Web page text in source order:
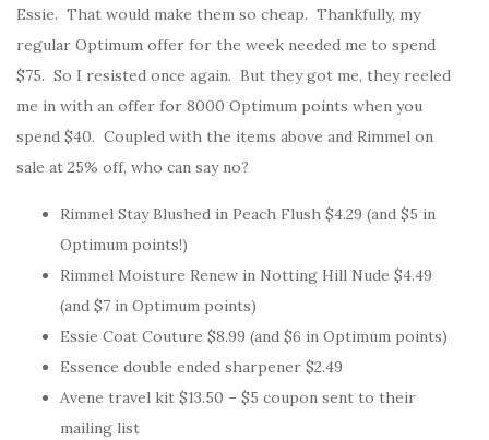
Essie. That would make them so cheap. Thankfully, my
regular Optimum offer for the week needed me to spend
$75. So I resisted once again. But they got me, they reeled
me in with an offer for 8000 Optimum points when you
spend $40. Coupled with the items above and Rimmel on
sale at 25% off, who can say no?
Rimmel Stay Blushed in Peach Flush $4.29 (and $5 in
Optimum points!)
Rimmel Moisture Renew in Notting Hill Nude $4.49
(and $7 in Optimum points)
Essie Coat Couture $8.99 (and $6 in Optimum points)
Essence double ended sharpener $2.49
Avene travel kit $13.50 – $5 coupon sent to their
mailing list